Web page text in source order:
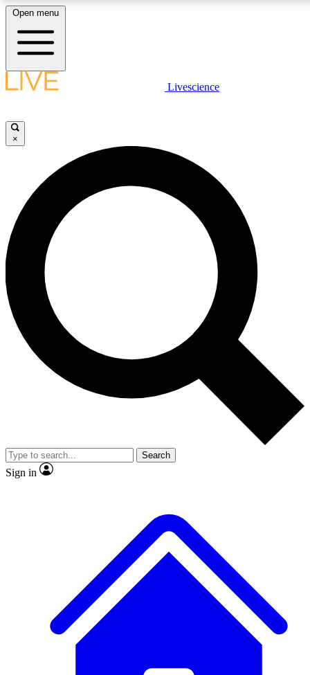
LIVE SCIENCE PLUS
JOIN FREE
LIVE SCIENCE PRO
Unlimited access to our exclusive features, expert analysis and in-depth
interviews, all ad-free
Exclusive, original
Member-only
JOIN LIVE SCIENCE PRO
Open menu
Livescience
×
Search
Sign in